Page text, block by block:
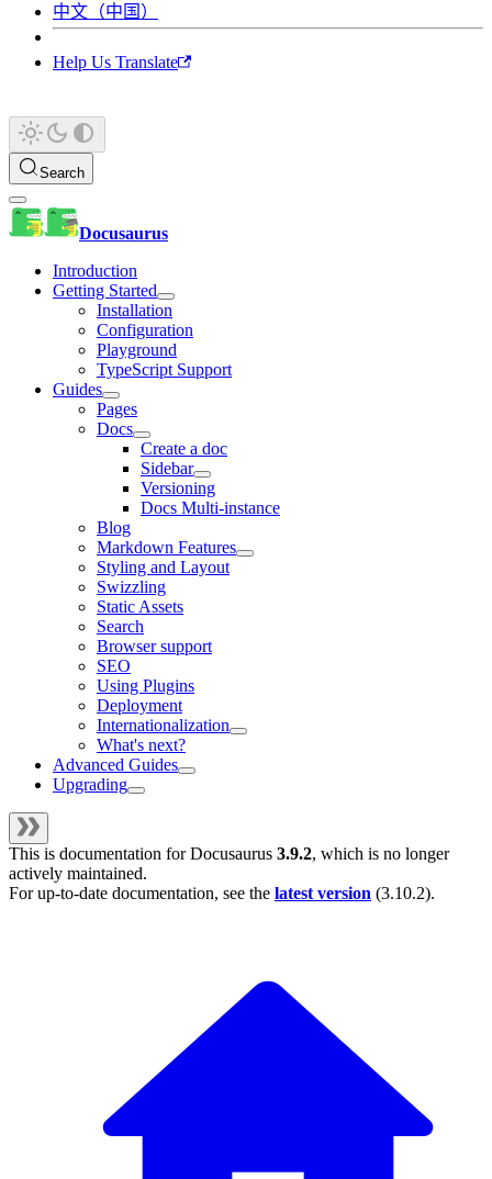
中文（中国）
Help Us Translate
Search
Docusaurus
Introduction
Getting Started
Installation
Configuration
Playground
TypeScript Support
Guides
Pages
Docs
Create a doc
Sidebar
Versioning
Docs Multi-instance
Blog
Markdown Features
Styling and Layout
Swizzling
Static Assets
Search
Browser support
SEO
Using Plugins
Deployment
Internationalization
What's next?
Advanced Guides
Upgrading
This is documentation forDocusaurus 3.9.2, which is no longer
actively maintained.
For up-to-date documentation, see the latest version (3.10.2).